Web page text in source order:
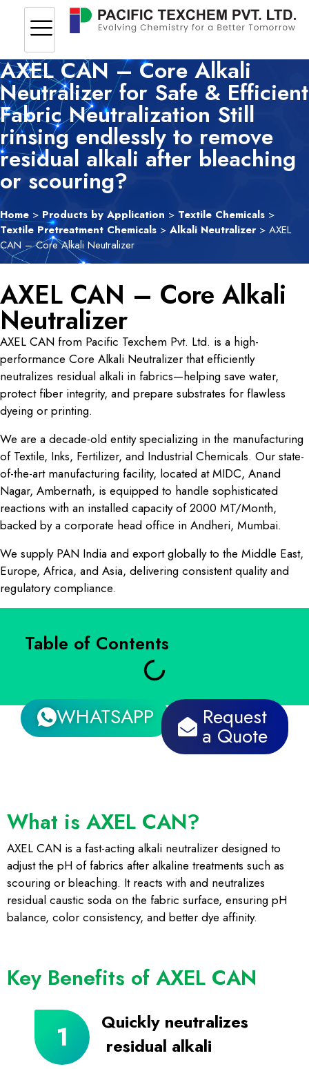
AXEL CAN – Core Alkali
Neutralizer for Safe & Efficient
Fabric Neutralization Still
rinsing endlessly to remove
residual alkali after bleaching
or scouring?
Home > Products by Application > Textile Chemicals >
Textile Pretreatment Chemicals > Alkali Neutralizer> AXEL
CAN – Core Alkali Neutralizer
AXEL CAN – Core Alkali
Neutralizer
AXEL CAN from Pacific Texchem Pvt. Ltd. is a high-
performance Core Alkali Neutralizer that efficiently
neutralizes residual alkali in fabrics—helping save water,
protect fiber integrity, and prepare substrates for flawless
dyeing or printing.
We are a decade-old entity specializing in the manufacturing
of Textile, Inks, Fertilizer, and Industrial Chemicals. Our state-
of-the-art manufacturing facility, located at MIDC, Anand
Nagar, Ambernath, is equipped to handle sophisticated
reactions with an installed capacity of 2000 MT/Month,
backed by a corporate head office in Andheri, Mumbai.
We supply PAN India and export globally to the Middle East,
Europe, Africa, and Asia, delivering consistent quality and
regulatory compliance.
Table of Contents
WHATSAPP Request
a Quote
What is AXEL CAN?
AXEL CAN is a fast-acting alkali neutralizer designed to
adjust the pH of fabrics after alkaline treatments such as
scouring or bleaching. It reacts with and neutralizes
residual caustic soda on the fabric surface, ensuring pH
balance, color consistency, and better dye affinity.
Key Benefits of AXEL CAN
Quickly neutralizes
residual alkali